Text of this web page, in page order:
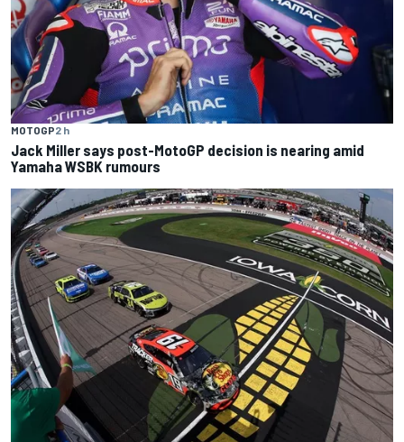
MOTOGP2 h
Jack Miller says post-MotoGP decision is nearing amid
Yamaha WSBK rumours